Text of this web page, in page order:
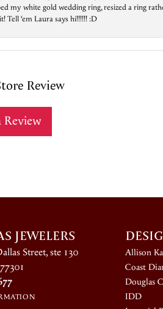
my white gold wedding ring, resized a ring
‘em Laura says hi!!!!!! :D
Review
Review
JEWELERS
Street, ste 130
Allison
Coast
Douglas
IDD